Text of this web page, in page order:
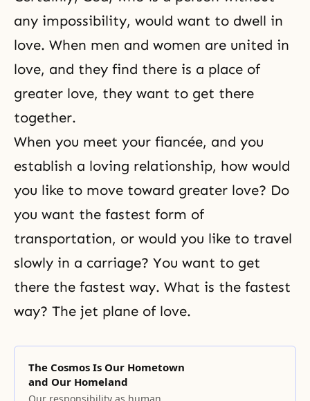
any impossibility, would want to dwell in
love. When men and women are united in
love, and they find there is a place of
greater love, they want to get there
together.
When you meet your fiancée, and you
establish a loving relationship, how would
you like to move toward greater love? Do
you want the fastest form of
transportation, or would you like to travel
slowly in a carriage? You want to get
there the fastest way. What is the fastest
way? The jet plane of love.
The Cosmos Is Our Hometown
and Our Homeland